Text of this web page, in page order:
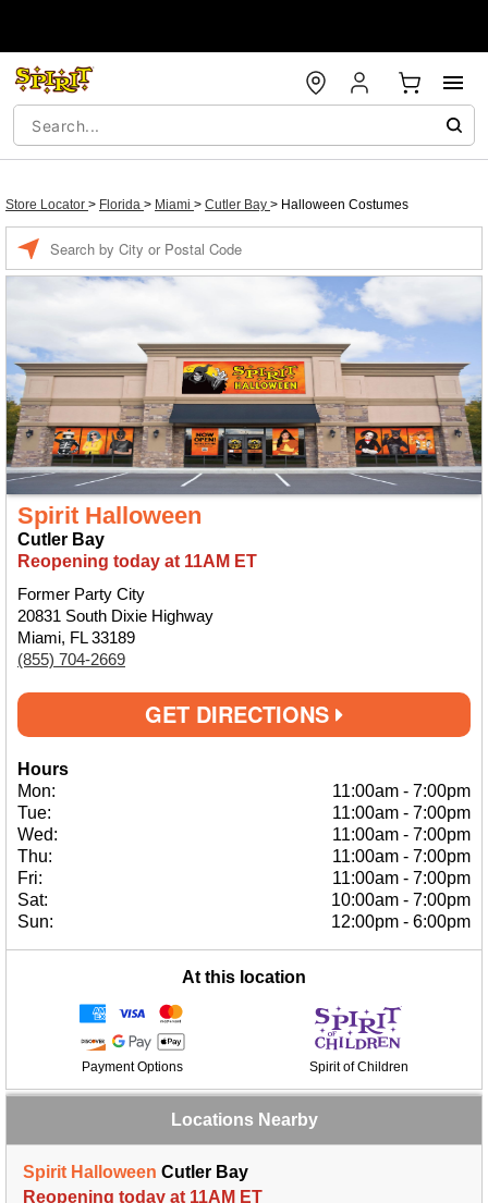
Store Locator > Florida > Miami > Cutler Bay > Halloween Costumes
Spirit Halloween
Cutler Bay
Reopening today at 11AM ET
Former Party City
20831 South Dixie Highway
Miami, FL 33189
(855) 704-2669
GET DIRECTIONS
Hours
Mon:
11:00am - 7:00pm
Tue:
11:00am - 7:00pm
Wed:
11:00am - 7:00pm
Thu:
11:00am - 7:00pm
Fri:
11:00am - 7:00pm
Sat:
10:00am - 7:00pm
Sun:
12:00pm - 6:00pm
At this location
Payment Options Spirit of Children
Locations Nearby
Spirit Halloween Cutler Bay
Reopening today at 11AM ET